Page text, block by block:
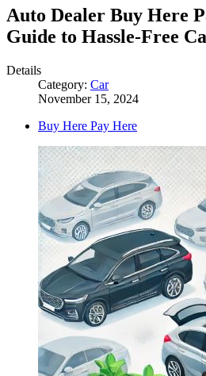
Auto Dealer Buy Here
Guide to Hassle-Free
Details
Category: Car
November 15, 2024
Buy Here Pay Here